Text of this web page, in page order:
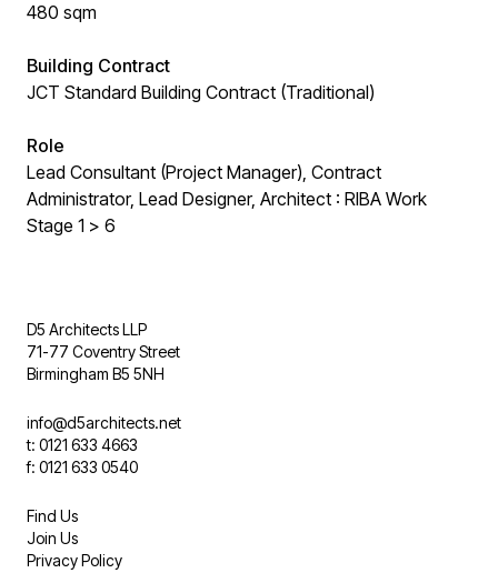
480 sqm
Building Contract
JCT Standard Building Contract (Traditional)
Role
Lead Consultant (Project Manager), Contract
Administrator, Lead Designer, Architect : RIBA Work
Stage 1 > 6
D5 Architects LLP
71-77 Coventry Street
Birmingham B5 5NH
info@d5architects.net
t: 0121 633 4663
f: 0121 633 0540
Find Us
Join Us
Privacy Policy